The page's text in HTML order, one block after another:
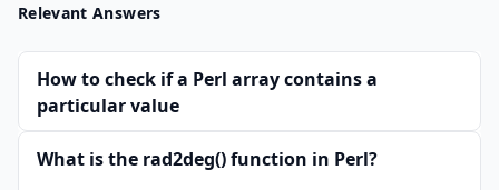
Relevant Answers
How to check if a Perl array contains a
particular value
What is the rad2deg() function in Perl?